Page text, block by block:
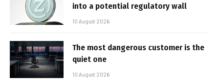
into a potential regulatory wall
10 August 2026
The most dangerous customer is the
quiet one
10 August 2026